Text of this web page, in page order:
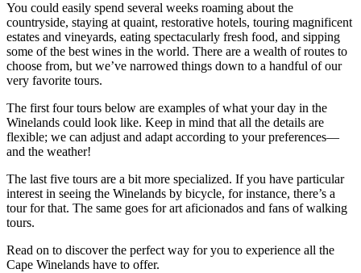
You could easily spend several weeks roaming about the
countryside, staying at quaint, restorative hotels, touring magnificent
estates and vineyards, eating spectacularly fresh food, and sipping
some of the best wines in the world. There are a wealth of routes to
choose from, but we’ve narrowed things down to a handful of our
very favorite tours.
The first four tours below are examples of what your day in the
Winelands could look like. Keep in mind that all the details are
flexible; we can adjust and adapt according to your preferences—
and the weather!
The last five tours are a bit more specialized. If you have particular
interest in seeing the Winelands by bicycle, for instance, there’s a
tour for that. The same goes for art aficionados and fans of walking
tours.
Read on to discover the perfect way for you to experience all the
Cape Winelands have to offer.